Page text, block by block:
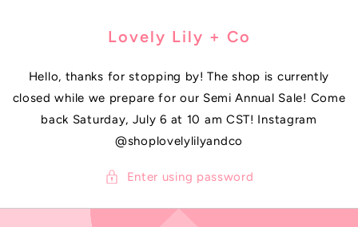
Lovely Lily + Co
Hello, thanks for stopping by! The shop is currently
closed while we prepare for our Semi Annual Sale! Come
back Saturday, July 6 at 10 am CST! Instagram
@shoplovelylilyandco
Enter using password